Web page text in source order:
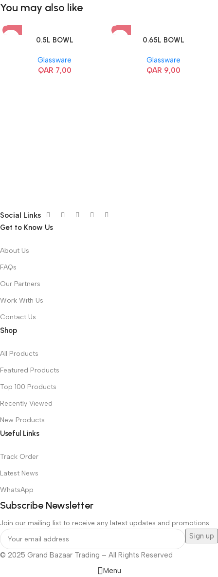
You may also like
0.5L BOWL
Glassware
QAR 7,00
0.65L BOWL
Glassware
QAR 9,00
Social Links
Get to Know Us
About Us
FAQs
Our Partners
Work With Us
Contact Us
Shop
All Products
Featured Products
Top 100 Products
Recently Viewed
New Products
Useful Links
Track Order
Latest News
WhatsApp
Subscribe Newsletter
Join our mailing list to receive any latest updates and promotions.
© 2025 Grand Bazaar Trading – All Rights Reserved
Menu